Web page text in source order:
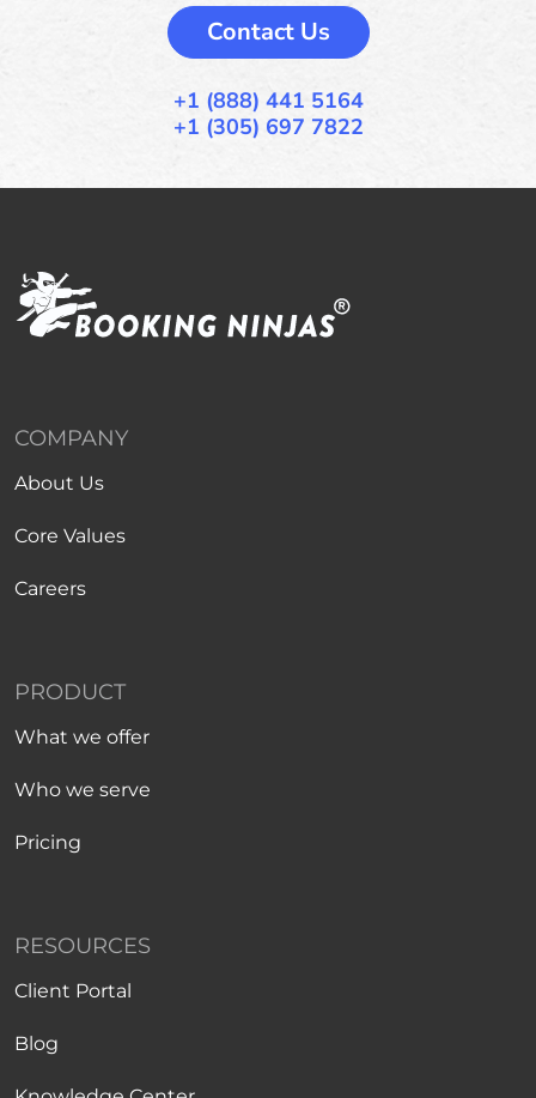
Contact Us
+1 (888) 441 5164
+1 (305) 697 7822
COMPANY
About Us
Core Values
Careers
PRODUCT
What we offer
Who we serve
Pricing
RESOURCES
Client Portal
Blog